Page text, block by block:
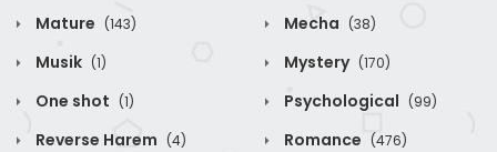
Mature (143) Mecha (38)
Musik (1) Mystery (170)
One shot (1) Psychological (99)
Reverse Harem (4) Romance (476)